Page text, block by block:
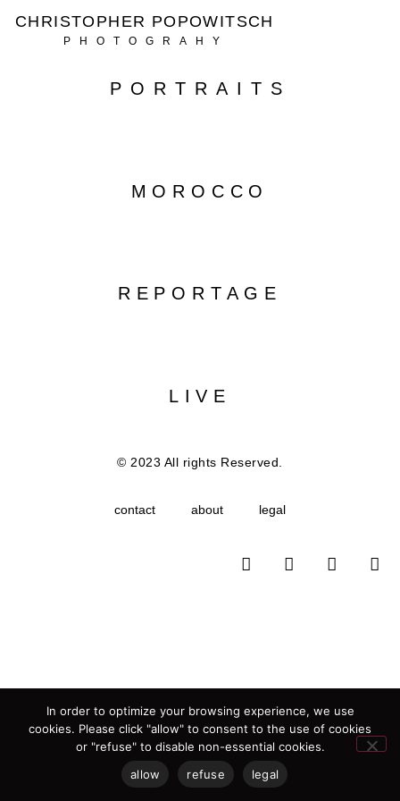
CHRISTOPHER POPOWITSCH
PHOTOGRAHY
PORTRAITS
MOROCCO
REPORTAGE
LIVE
© 2023 All rights Reserved.
contact about legal
In order to optimize your browsing experience, we use
cookies. Please click "allow" to consent to the use of cookies
or "refuse" to disable non-essential cookies.
allow
refuse legal